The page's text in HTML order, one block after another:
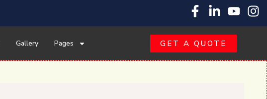
Gallery Pages GET A QUOTE